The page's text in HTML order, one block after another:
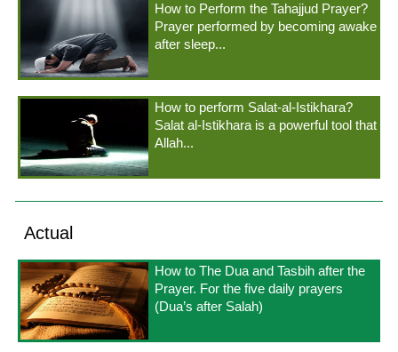
How to Perform the Tahajjud Prayer?
Prayer performed by becoming awake
after sleep...
How to perform Salat-al-Istikhara?
Salat al-Istikhara is a powerful tool that
Allah...
Actual
How to The Dua and Tasbih after the
Prayer. For the five daily prayers
(Dua’s after Salah)